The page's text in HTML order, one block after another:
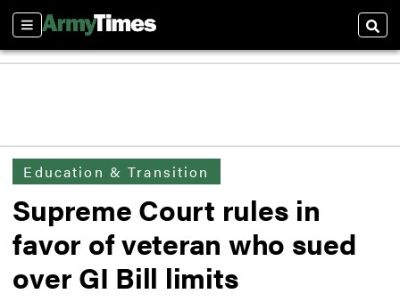
Sections
Education & Transition
Supreme Court rules in
favor of veteran who sued
over GI Bill limits